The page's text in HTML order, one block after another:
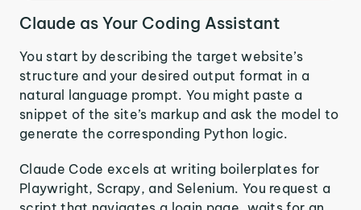
Claude as Your Coding Assistant
You start by describing the target website’s
structure and your desired output format in a
natural language prompt. You might paste a
snippet of the site’s markup and ask the model to
generate the corresponding Python logic.
Claude Code excels at writing boilerplates for
Playwright, Scrapy, and Selenium. You request a